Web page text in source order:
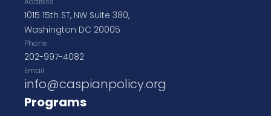
1015 15th ST, NW Suite 380,
Washington DC 20005
Phone
202-997-4082
Email
info@caspianpolicy.org
Programs